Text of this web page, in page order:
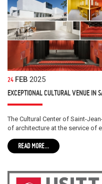
24 FEB 2025
EXCEPTIONAL CULTURAL VENUE
The Cultural Center of Saint-
of architecture at the service of
READ MORE...